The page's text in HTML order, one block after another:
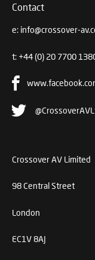
Contact
e: info@crossover-
t: +44 (0) 20 7700
Crossover AV Limited
98 Central Street
London
EC1V 8AJ